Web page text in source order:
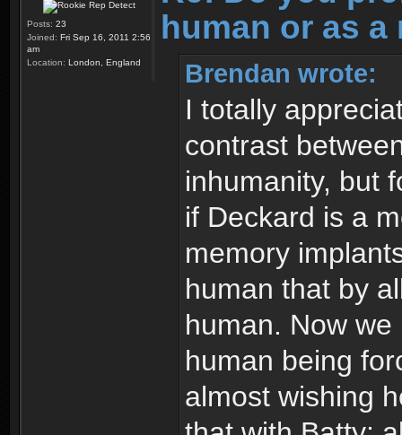
Posts: 23
Joined: Fri Sep 16, 2011 2:56
am
Location: London, England
human or as
Brendan wrote:
I totally
contrast
inhumanity, but
if Deckard is a
memory
human that by
human. Now
human being
almost wishing